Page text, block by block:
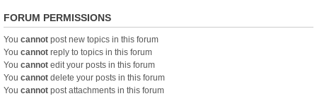
FORUM PERMISSIONS
You cannot post new topics in this forum
You cannot reply to topics in this forum
You cannot edit your posts in this forum
You cannot delete your posts in this forum
You cannot post attachments in this forum